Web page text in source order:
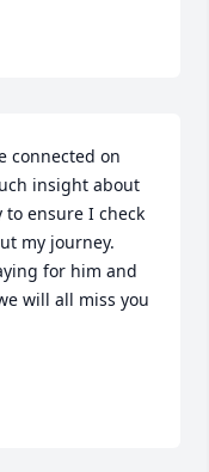
connected on
insight about
to ensure I check
my journey.
for him and
will all miss you